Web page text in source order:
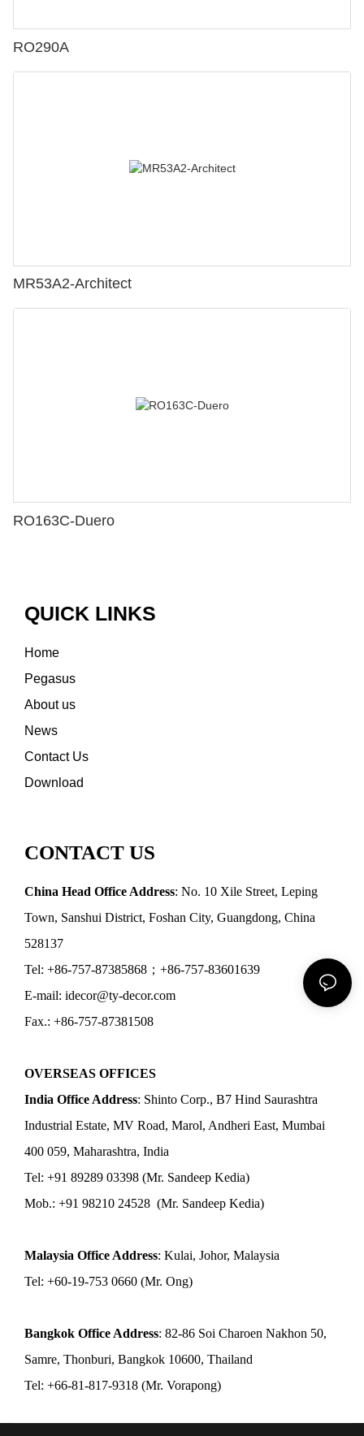
RO290A
MR53A2-Architect
RO163C-Duero
QUICK LINKS
Home
Pegasus
About us
News
Contact Us
Download
CONTACT US
China Head Office Address: No. 10 Xile Street, Leping
Town, Sanshui District, Foshan City, Guangdong, China
528137
Tel: +86-757-87385868；+86-757-83601639
E-mail: idecor@ty-decor.com
Fax.: +86-757-87381508
OVERSEAS OFFICES
India Office Address: Shinto Corp., B7 Hind Saurashtra
Industrial Estate, MV Road, Marol, Andheri East, Mumbai
400 059, Maharashtra, India
Tel: +91 89289 03398 (Mr. Sandeep Kedia)
Mob.: +91 98210 24528 (Mr. Sandeep Kedia)
Malaysia Office Address: Kulai, Johor, Malaysia
Tel: +60-19-753 0660 (Mr. Ong)
Bangkok Office Address: 82-86 Soi Charoen Nakhon 50,
Samre, Thonburi, Bangkok 10600, Thailand
Tel: +66-81-817-9318 (Mr. Vorapong)